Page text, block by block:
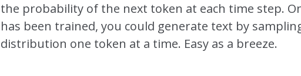
the probability of the next token at each time step.
has been trained, you could generate text by
distribution one token at a time. Easy as a breeze.